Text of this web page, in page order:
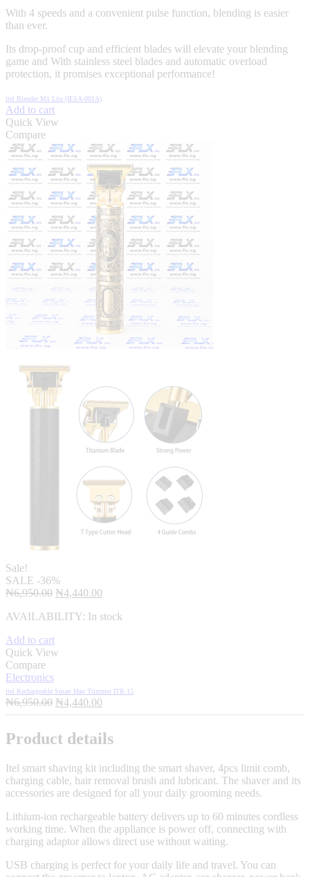
was:
₦32,500.00.₦28,779.00.
With 4 speeds and a convenient pulse function, blending is easier
than ever.
Its drop-proof cup and efficient blades will elevate your blending
game and With stainless steel blades and automatic overload
protection, it promises exceptional performance!
itel Blender M1 Lite (IESA‑001A)
Add to cart
Quick View
Compare
Sale!
SALE -36%
₦6,950.00 Original
was:
₦4,440.00
is:
AVAILABILITY: In stock
Add to cart
Quick View
Compare
Electronics
itel Rechargeable Smart Hair Trimmer ITR-15
₦6,950.00 Original
₦6,950.00.
₦4,440.00
₦4,440.00.
Product details
Itel smart shaving kit including the smart shaver, 4pcs limit comb,
charging cable, hair removal brush and lubricant. The shaver and its
accessories are designed for all your daily grooming needs.
Lithium-ion rechargeable battery delivers up to 60 minutes cordless
working time. When the appliance is power off, connecting with
charging adaptor allows direct use without waiting.
USB charging is perfect for your daily life and travel. You can